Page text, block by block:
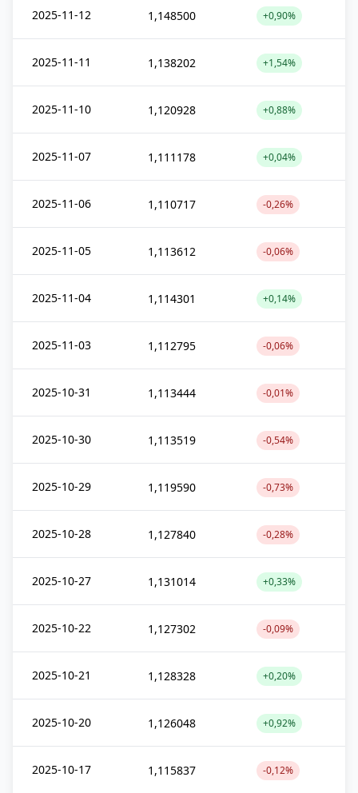
2025-11-12 1,148500 +0,90%
2025-11-11 1,138202 +1,54%
2025-11-10 1,120928 +0,88%
2025-11-07 1,111178 +0,04%
2025-11-06 1,110717 -0,26%
2025-11-05 1,113612 -0,06%
2025-11-04 1,114301 +0,14%
2025-11-03 1,112795 -0,06%
2025-10-31 1,113444 -0,01%
2025-10-30 1,113519 -0,54%
2025-10-29 1,119590 -0,73%
2025-10-28 1,127840 -0,28%
2025-10-27 1,131014 +0,33%
2025-10-22 1,127302 -0,09%
2025-10-21 1,128328 +0,20%
2025-10-20 1,126048 +0,92%
2025-10-17 1,115837 -0,12%